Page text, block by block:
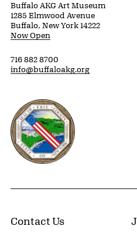
Buffalo AKG Art Museum
1285 Elmwood Avenue
Buffalo, New York 14222
Now Open
716 882 8700
info@buffaloakg.org
Erie County, New York
Contact Us